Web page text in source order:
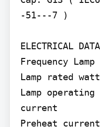
-51---7 )
ELECTRICAL DATA
Frequency
Lamp rated
Lamp operating
current
Preheat current